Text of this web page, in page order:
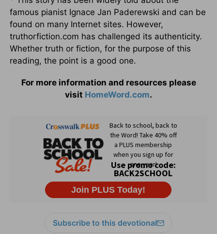
famous pianist Ignace Jan Paderewski and can be
found on many Internet sites. However,
truthorfiction.com has challenged its authenticity.
Whether truth or fiction, for the purpose of this
reading, the point is a good one.
For more information and resources please
visit HomeWord.com.
Subscribe to this devotional